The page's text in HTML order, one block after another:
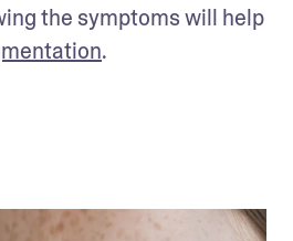
the symptoms will help
.